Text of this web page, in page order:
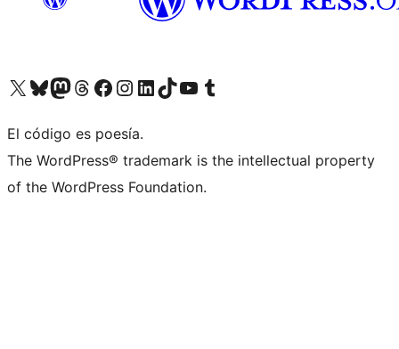
Visit our X (formerly Twitter) account
Visit our Bluesky account
Visit our Mastodon account
Visit our Threads account
Visit our Facebook page
Visit our Instagram account
Visit our LinkedIn account
Visit our TikTok account
Visit our YouTube channel
Visit our Tumblr account
El código es poesía.
The WordPress® trademark is the intellectual property
of the WordPress Foundation.